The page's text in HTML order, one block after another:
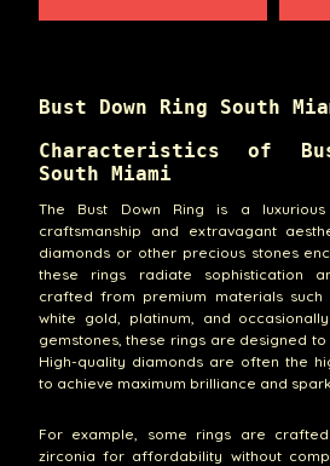
Bust Down Ring South
Characteristics of
South Miami
The Bust Down Ring is a
craftsmanship and extravagant
diamonds or other precious stones
these rings radiate sophistication
crafted from premium materials such
white gold, platinum, and
gemstones, these rings are designed
High-quality diamonds are often the
to achieve maximum brilliance and
For example, some rings are
zirconia for affordability without